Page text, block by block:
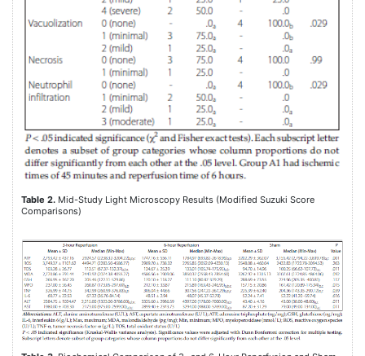
Table 2. Mid-Study Light Microscopy Results (Modified Suzuki Score
Comparisons)